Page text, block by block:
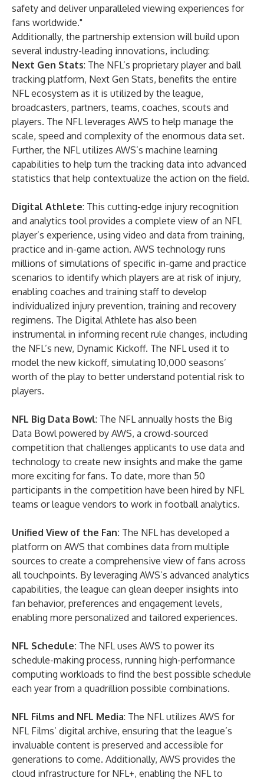
safety and deliver unparalleled viewing experiences for
fans worldwide."
Additionally, the partnership extension will build upon
several industry-leading innovations, including:
Next Gen Stats: The NFL’s proprietary player and ball
tracking platform, Next Gen Stats, benefits the entire
NFL ecosystem as it is utilized by the league,
broadcasters, partners, teams, coaches, scouts and
players. The NFL leverages AWS to help manage the
scale, speed and complexity of the enormous data set.
Further, the NFL utilizes AWS’s machine learning
capabilities to help turn the tracking data into advanced
statistics that help contextualize the action on the field.
Digital Athlete: This cutting-edge injury recognition
and analytics tool provides a complete view of an NFL
player’s experience, using video and data from training,
practice and in-game action. AWS technology runs
millions of simulations of specific in-game and practice
scenarios to identify which players are at risk of injury,
enabling coaches and training staff to develop
individualized injury prevention, training and recovery
regimens. The Digital Athlete has also been
instrumental in informing recent rule changes, including
the NFL’s new, Dynamic Kickoff. The NFL used it to
model the new kickoff, simulating 10,000 seasons’
worth of the play to better understand potential risk to
players.
NFL Big Data Bowl: The NFL annually hosts the Big
Data Bowl powered by AWS, a crowd-sourced
competition that challenges applicants to use data and
technology to create new insights and make the game
more exciting for fans. To date, more than 50
participants in the competition have been hired by NFL
teams or league vendors to work in football analytics.
Unified View of the Fan: The NFL has developed a
platform on AWS that combines data from multiple
sources to create a comprehensive view of fans across
all touchpoints. By leveraging AWS’s advanced analytics
capabilities, the league can glean deeper insights into
fan behavior, preferences and engagement levels,
enabling more personalized and tailored experiences.
NFL Schedule: The NFL uses AWS to power its
schedule-making process, running high-performance
computing workloads to find the best possible schedule
each year from a quadrillion possible combinations.
NFL Films and NFL Media: The NFL utilizes AWS for
NFL Films’ digital archive, ensuring that the league’s
invaluable content is preserved and accessible for
generations to come. Additionally, AWS provides the
cloud infrastructure for NFL+, enabling the NFL to